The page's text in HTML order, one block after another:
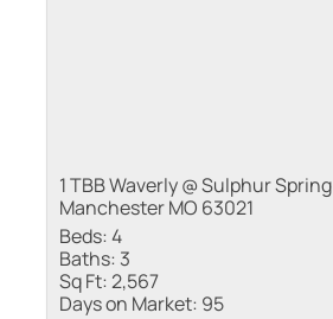
1 TBB Waverly @ Sulphur Spring
Manchester MO 63021
Beds:4
Baths: 3
Sq Ft:2,567
Days on Market: 95